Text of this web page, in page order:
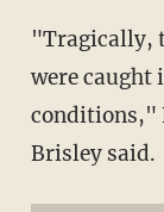
"Tragically,
were caught
conditions,"
Brisley said.